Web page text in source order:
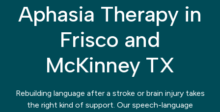
Aphasia Therapy in
Frisco and
McKinney TX
Rebuilding language after a stroke or brain injury takes
the right kind of support. Our speech-language